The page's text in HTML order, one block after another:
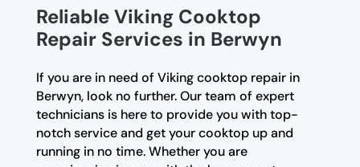
Reliable Viking Cooktop
Repair Services in Berwyn
If you are in need of Viking cooktop repair in
Berwyn, look no further. Our team of expert
technicians is here to provide you with top-
notch service and get your cooktop up and
running in no time. Whether you are